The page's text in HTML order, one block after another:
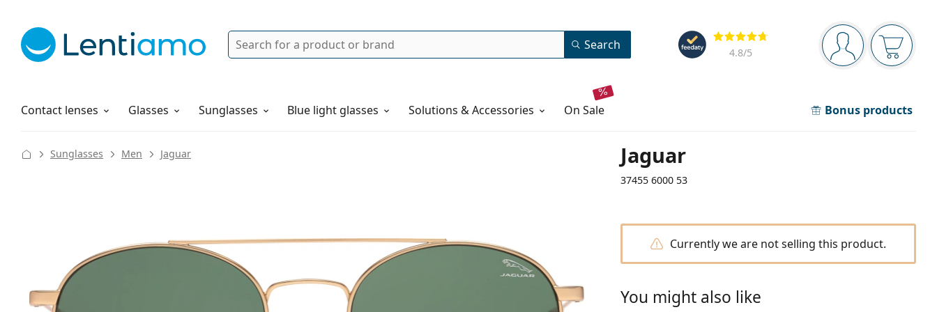
Navigation panel
You are logged in
Your
Reviews
4.8/5
Search Search
Contact lenses
Solutions Glasses Sunglasses Blue light glasses Solutions & Accessories on sale Bonus products
How to order
Jaguar
37455 6000 53
Sunglasses Men Jaguar
Currently we are not selling this product.
You might also like